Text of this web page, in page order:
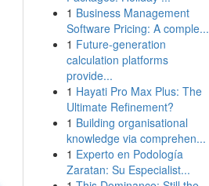
1 Business Management
Software Pricing: A comple...
1 Future-generation
calculation platforms
provide...
1 Hayati Pro Max Plus: The
Ultimate Refinement?
1 Building organisational
knowledge via comprehen...
1 Experto en Podología
Zaratan: Su Especialist...